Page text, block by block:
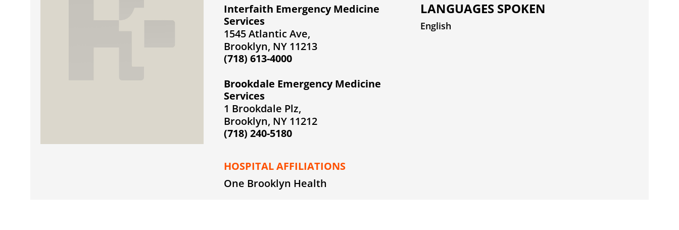
Interfaith Emergency Medicine
Services
1545 Atlantic Ave,
Brooklyn, NY 11213
(718) 613-4000
Brookdale Emergency Medicine
Services
1 Brookdale Plz,
Brooklyn, NY 11212
(718) 240-5180
HOSPITAL AFFILIATIONS
One Brooklyn Health
LANGUAGES SPOKEN
English